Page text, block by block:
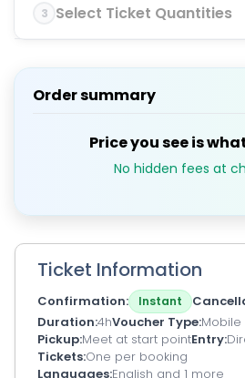
3 Select Ticket Quantities
Order summary
Price you see is
No hidden fees at
Ticket Information
Confirmation Instant
Duration 4hVoucher Type
Pickup Meet at start pointEntry
Tickets One per booking
Languages English and 1 more